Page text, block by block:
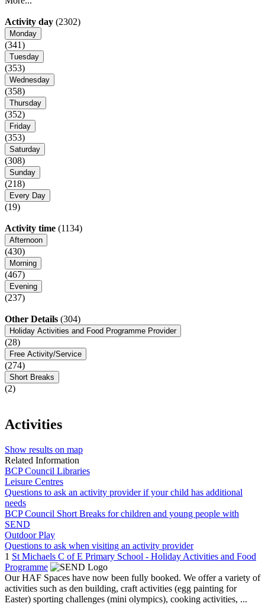
Activity day (2302)
Monday
(341)
Tuesday
(353)
Wednesday
(358)
Thursday
(352)
Friday
(353)
Saturday
(308)
Sunday
(218)
Every Day
(19)
Activity time (1134)
Afternoon
(430)
Morning
(467)
Evening
(237)
Other Details (304)
Holiday Activities and Food Programme Provider
(28)
Free Activity/Service
(274)
Short Breaks
(2)
Activities
Show results on map
Related Information
BCP Council Libraries
Leisure Centres
Questions to ask an activity provider if your child has additional
needs
BCP Council Short Breaks for children and young people with
SEND
Outdoor Play
Questions to ask when visiting an activity provider
1 St Michaels C of E Primary School - Holiday Activities and Food
Programme
Our HAF Spaces have now been fully booked. We offer a variety of
activities such as den building, craft activities (egg painting for
Easter) sporting challenges (mini olympics), cooking activities, ...